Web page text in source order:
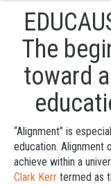
The
toward
“Alignment” is
education. Alignment
achieve within a
Clark Kerr termed as